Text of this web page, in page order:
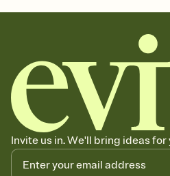
together. Pick an envelope color and
add a stamp that feels intentional,
background, and overlays.
Send your Save the Date by email,
Send your Save the Date by email,
can copy, paste, and post anywhere.
Invite us in. We'll bring ideas